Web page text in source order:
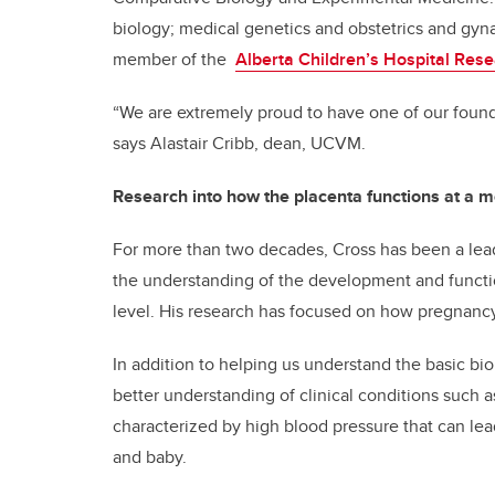
biology; medical genetics and obstetrics and
member of the Alberta Children’s Hospital
“We are extremely proud to have one of our
says Alastair Cribb, dean, UCVM.
Research into how the placenta functions at a
For more than two decades, Cross has been a
the understanding of the development and
level. His research has focused on how
In addition to helping us understand the basic
better understanding of clinical conditions such
characterized by high blood pressure that can
and baby.